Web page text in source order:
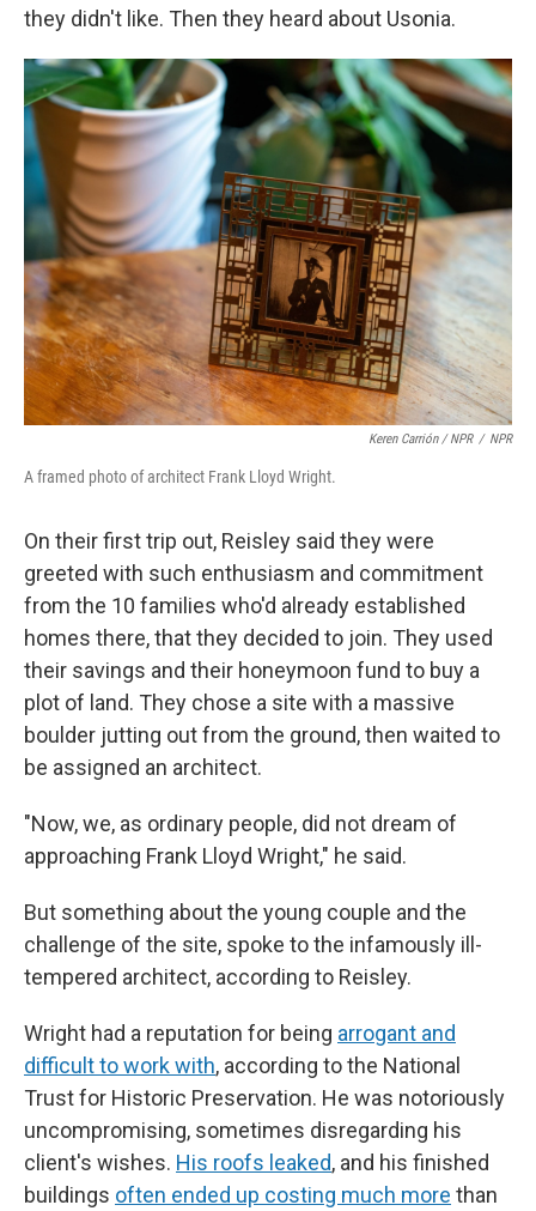
they didn't like. Then they heard about Usonia.
Keren Carrión / NPR / NPR
A framed photo of architect Frank Lloyd Wright.
On their first trip out, Reisley said they were
greeted with such enthusiasm and commitment
from the 10 families who'd already established
homes there, that they decided to join. They used
their savings and their honeymoon fund to buy a
plot of land. They chose a site with a massive
boulder jutting out from the ground, then waited to
be assigned an architect.
"Now, we, as ordinary people, did not dream of
approaching Frank Lloyd Wright," he said.
But something about the young couple and the
challenge of the site, spoke to the infamously ill-
tempered architect, according to Reisley.
Wright had a reputation for being arrogant and
difficult to work with, according to the National
Trust for Historic Preservation. He was notoriously
uncompromising, sometimes disregarding his
client's wishes. His roofs leaked, and his finished
buildings often ended up costing much more than